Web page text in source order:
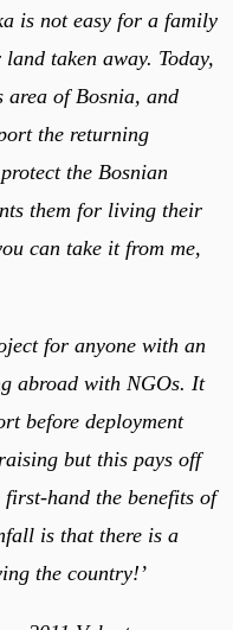
is not easy for a family
taken away. Today,
area of Bosnia, and
the returning
the Bosnian
them for living their
can take it from me,
for anyone with an
abroad with NGOs. It
before deployment
but this pays off
hand the benefits of
is that there is a
the country!’